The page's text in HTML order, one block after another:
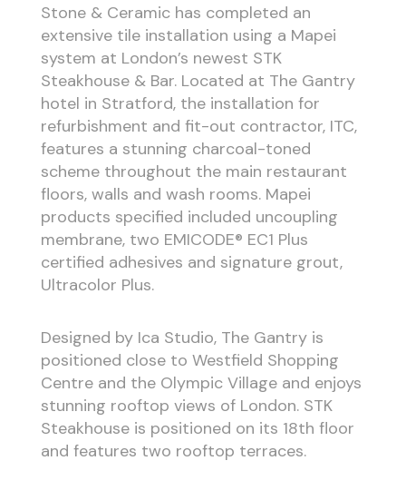
Stone & Ceramic has completed an
extensive tile installation using a Mapei
system at London’s newest STK
Steakhouse & Bar. Located at The Gantry
hotel in Stratford, the installation for
refurbishment and fit-out contractor, ITC,
features a stunning charcoal-toned
scheme throughout the main restaurant
floors, walls and wash rooms. Mapei
products specified included uncoupling
membrane, two EMICODE® EC1 Plus
certified adhesives and signature grout,
Ultracolor Plus.
Designed by Ica Studio, The Gantry is
positioned close to Westfield Shopping
Centre and the Olympic Village and enjoys
stunning rooftop views of London. STK
Steakhouse is positioned on its 18th floor
and features two rooftop terraces.